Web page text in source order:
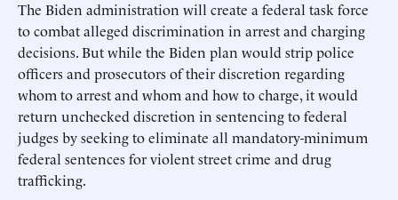
The Biden administration will create a federal task force
to combat alleged discrimination in arrest and charging
decisions. But while the Biden plan would strip police
officers and prosecutors of their discretion regarding
whom to arrest and whom and how to charge, it would
return unchecked discretion in sentencing to federal
judges by seeking to eliminate all mandatory-minimum
federal sentences for violent street crime and drug
trafficking.